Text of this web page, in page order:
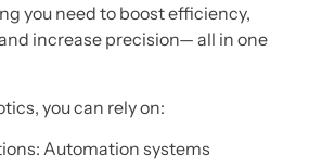
you need to boost efficiency,
increase precision— all in one
you can rely on:
Automation systems